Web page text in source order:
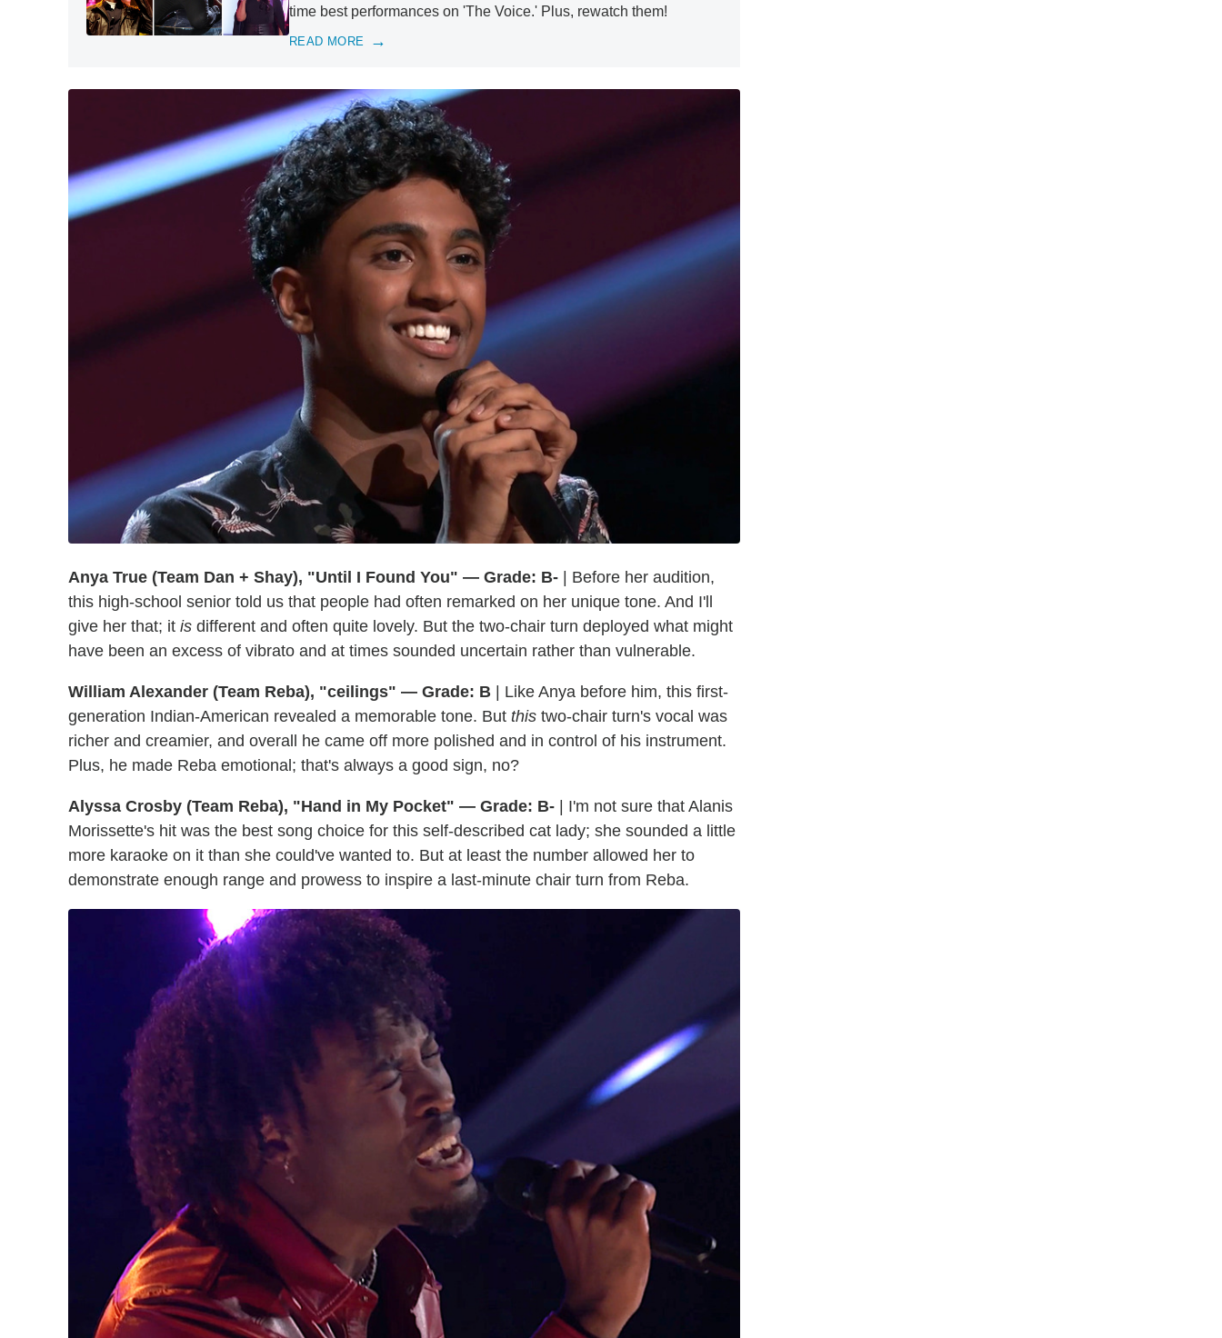
time best performances on 'The Voice.' Plus, rewatch them!
READ MORE
Anya True (Team Dan + Shay), "Until I Found You" — Grade: B- | Before her audition,
this high-school senior told us that people had often remarked on her unique tone. And I'll
give her that; it is different and often quite lovely. But the two-chair turn deployed what might
have been an excess of vibrato and at times sounded uncertain rather than vulnerable.
William Alexander (Team Reba), "ceilings" — Grade: B | Like Anya before him, this first-
generation Indian-American revealed a memorable tone. But this two-chair turn's vocal was
richer and creamier, and overall he came off more polished and in control of his instrument.
Plus, he made Reba emotional; that's always a good sign, no?
Alyssa Crosby (Team Reba), "Hand in My Pocket" — Grade: B- | I'm not sure that Alanis
Morissette's hit was the best song choice for this self-described cat lady; she sounded a little
more karaoke on it than she could've wanted to. But at least the number allowed her to
demonstrate enough range and prowess to inspire a last-minute chair turn from Reba.